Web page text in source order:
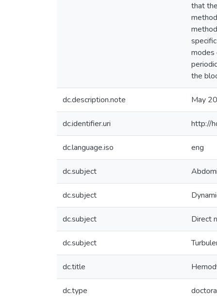
that
modes
the
dc.description.note May
dc.identifier.uri http://
dc.language.iso eng
dc.subject
dc.subject
dc.subject Direct
dc.subject
dc.title
dc.type